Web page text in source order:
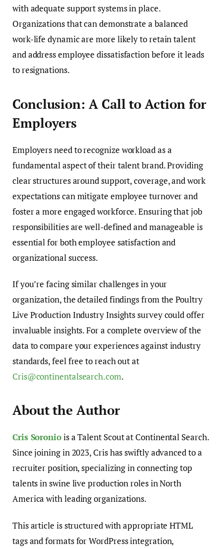
with adequate support systems in place.
Organizations that can demonstrate a balanced
work-life dynamic are more likely to retain talent
and address employee dissatisfaction before it leads
to resignations.
Conclusion: A Call to Action for
Employers
Employers need to recognize workload as a
fundamental aspect of their talent brand. Providing
clear structures around support, coverage, and work
expectations can mitigate employee turnover and
foster a more engaged workforce. Ensuring that job
responsibilities are well-defined and manageable is
essential for both employee satisfaction and
organizational success.
If you’re facing similar challenges in your
organization, the detailed findings from the Poultry
Live Production Industry Insights survey could offer
invaluable insights. For a complete overview of the
data to compare your experiences against industry
standards, feel free to reach out at
Cris@continentalsearch.com.
About the Author
Cris Soroniois a Talent Scout at Continental Search.
Since joining in 2023, Cris has swiftly advanced to a
recruiter position, specializing in connecting top
talents in swine live production roles in North
America with leading organizations.
This article is structured with appropriate HTML
tags and formats for WordPress integration,